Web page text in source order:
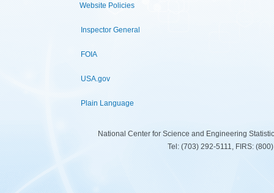
Website Policies
Inspector General
FOIA
USA.gov
Plain Language
National Center for Science and Engineering
Tel: (703) 292-5111, FIRS: